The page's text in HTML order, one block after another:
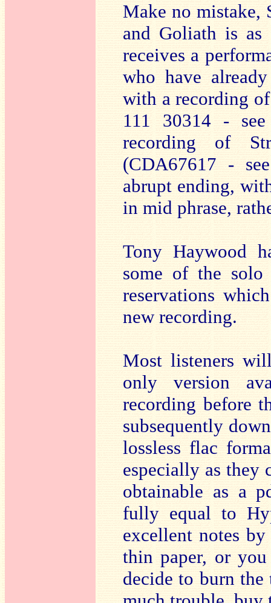
Make no mistake,
and Goliath is as
receives a
who have
with a recording
111 30314 -
recording of
(CDA67617 -
abrupt ending,
in mid phrase,
Tony Haywood
some of the solo
reservations
new recording.
Most listeners
only version
recording before
subsequently
lossless flac
especially as they
obtainable as a
fully equal to
excellent notes
thin paper, or
decide to burn